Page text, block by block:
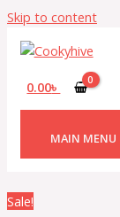
Skip to content
0.00৳
MAIN MENU
Sale!